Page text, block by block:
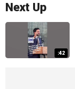
Next Up
:42